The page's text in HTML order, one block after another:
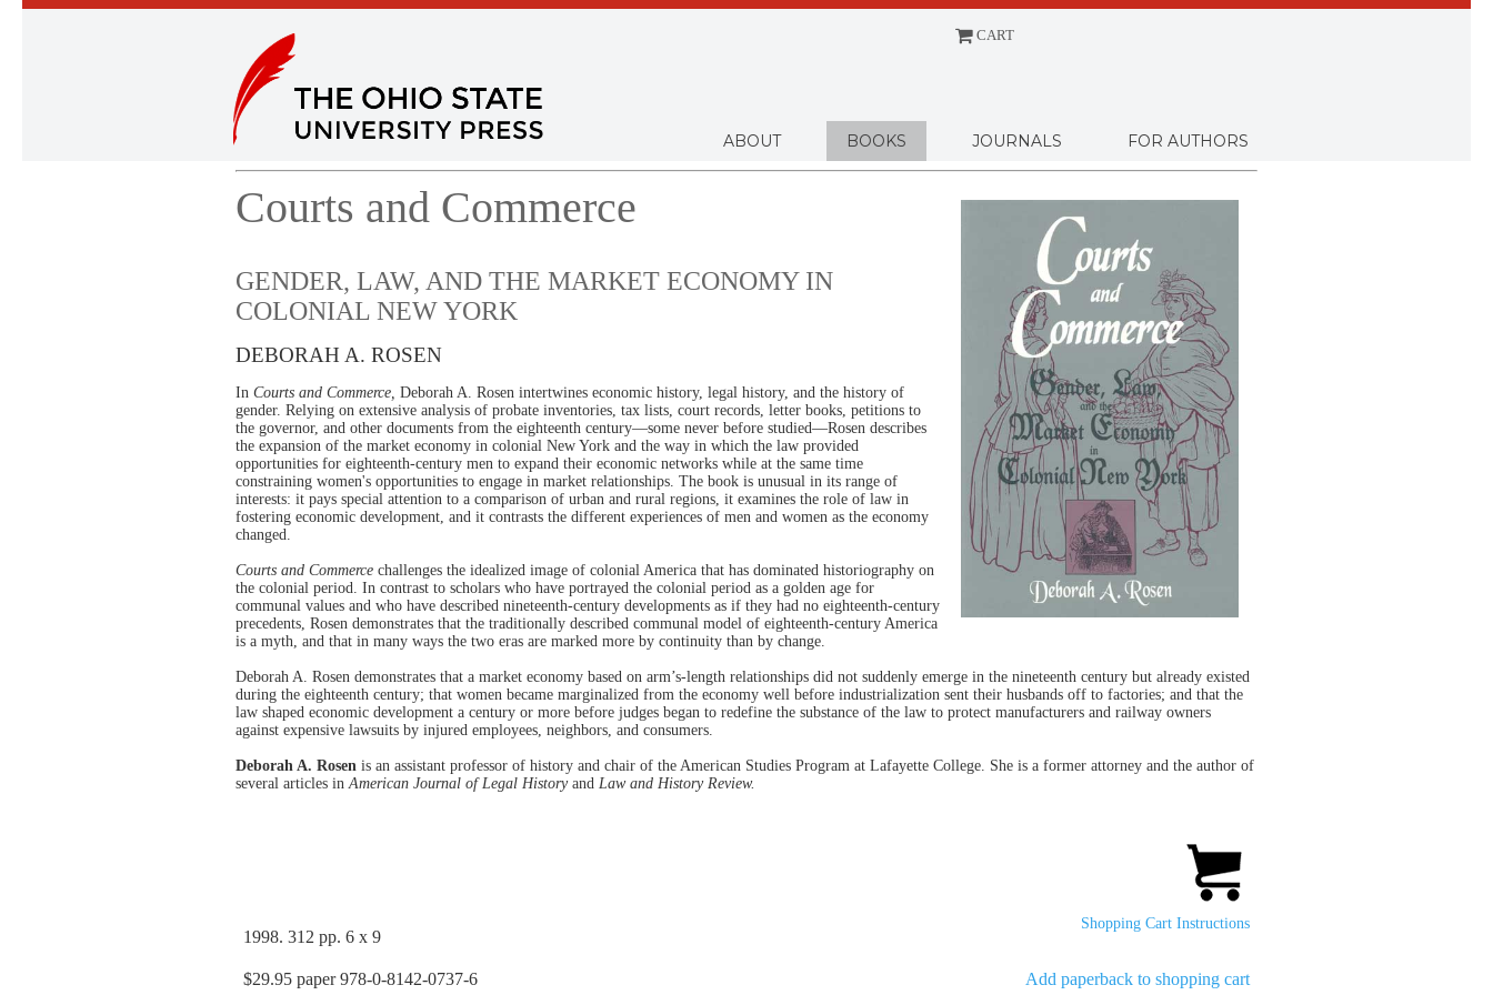
CART
ABOUT BOOKS JOURNALS FOR AUTHORS
Courts and Commerce
GENDER, LAW, AND THE MARKET ECONOMY IN
COLONIAL NEW YORK
DEBORAH A. ROSEN
In Courts and Commerce, Deborah A. Rosen intertwines economic history, legal history, and the history of
gender. Relying on extensive analysis of probate inventories, tax lists, court records, letter books, petitions to
the governor, and other documents from the eighteenth century—some never before studied—Rosen describes
the expansion of the market economy in colonial New York and the way in which the law provided
opportunities for eighteenth-century men to expand their economic networks while at the same time
constraining women's opportunities to engage in market relationships. The book is unusual in its range of
interests: it pays special attention to a comparison of urban and rural regions, it examines the role of law in
fostering economic development, and it contrasts the different experiences of men and women as the economy
changed.
Courts and Commerce challenges the idealized image of colonial America that has dominated historiography on
the colonial period. In contrast to scholars who have portrayed the colonial period as a golden age for
communal values and who have described nineteenth-century developments as if they had no eighteenth-century
precedents, Rosen demonstrates that the traditionally described communal model of eighteenth-century America
is a myth, and that in many ways the two eras are marked more by continuity than by change.
Deborah A. Rosen demonstrates that a market economy based on arm’s-length relationships did not suddenly emerge in the nineteenth century but already existed
during the eighteenth century; that women became marginalized from the economy well before industrialization sent their husbands off to factories; and that the
law shaped economic development a century or more before judges began to redefine the substance of the law to protect manufacturers and railway owners
against expensive lawsuits by injured employees, neighbors, and consumers.
Deborah A. Rosen is an assistant professor of history and chair of the American Studies Program at Lafayette College. She is a former attorney and the author of
several articles in American Journal of Legal Historyand Law and History Review.
1998. 312 pp. 6 x 9
Shopping Cart Instructions
$29.95 paper 978-0-8142-0737-6 Add paperback to shopping cart